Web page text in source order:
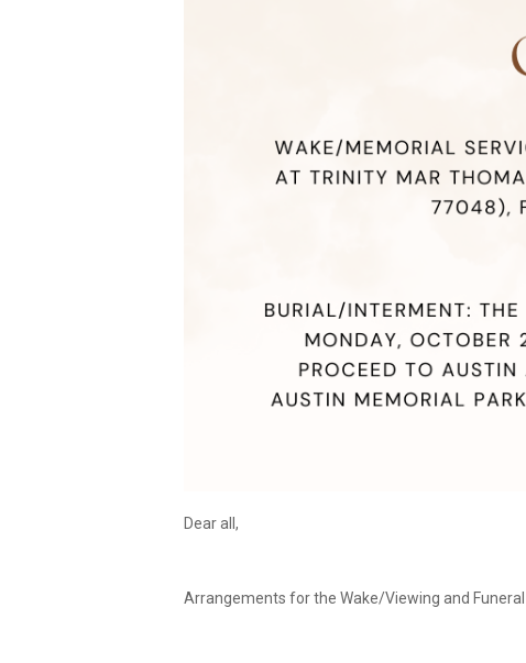
Dear all,
Arrangements for the Wake/Viewing and